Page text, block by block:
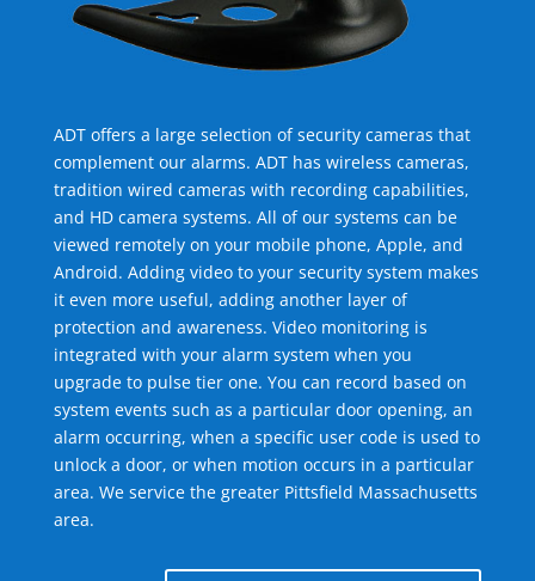
ADT offers a large selection of security cameras that
complement our alarms. ADT has wireless cameras,
tradition wired cameras with recording capabilities,
and HD camera systems. All of our systems can be
viewed remotely on your mobile phone, Apple, and
Android. Adding video to your security system makes
it even more useful, adding another layer of
protection and awareness. Video monitoring is
integrated with your alarm system when you
upgrade to pulse tier one. You can record based on
system events such as a particular door opening, an
alarm occurring, when a specific user code is used to
unlock a door, or when motion occurs in a particular
area. We service the greater Pittsfield Massachusetts
area.